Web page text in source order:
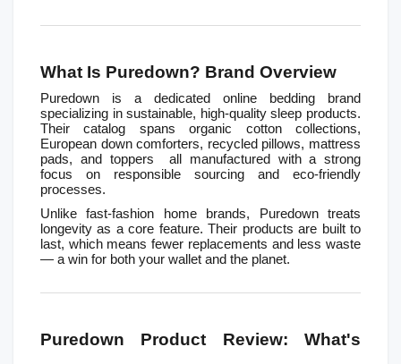
What Is Puredown? Brand Overview
Puredown is a dedicated online bedding brand
specializing in sustainable, high-quality sleep products.
Their catalog spans organic cotton collections,
European down comforters, recycled pillows, mattress
pads, and toppers  all manufactured with a strong
focus on responsible sourcing and eco-friendly
processes.
Unlike fast-fashion home brands, Puredown treats
longevity as a core feature. Their products are built to
last, which means fewer replacements and less waste
— a win for both your wallet and the planet.
Puredown Product Review: What's